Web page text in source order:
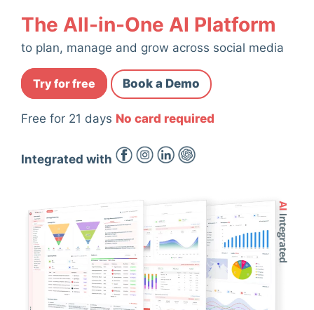
The All-in-One AI Platform
to plan, manage and grow across social media
Try for free Book a Demo
Free for 21 days No card required
Integrated with